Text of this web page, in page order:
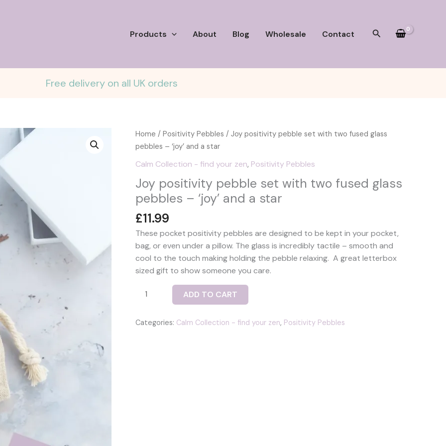
Products About Blog Wholesale Contact Search
Free delivery on all UK orders
Home / Positivity Pebbles / Joy positivity pebble set with two fused glass
pebbles – ‘joy’ and a star
Calm Collection - find your zen, Positivity Pebbles
Joy positivity pebble set with two fused glass
pebbles – ‘joy’ and a star
£11.99
These pocket positivity pebbles are designed to be kept in your pocket,
bag, or even under a pillow. The glass is incredibly tactile – smooth and
cool to the touch making holding the pebble relaxing. A great letterbox
sized gift to show someone you care.
Joy
set
ADD TO CART
Categories: Calm Collection - find your zen, Positivity Pebbles